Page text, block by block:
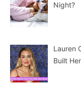
Night?
Lauren
Built